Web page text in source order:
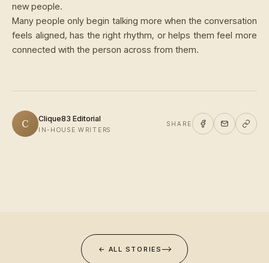
new people.
Many people only begin talking more when the conversation
feels aligned, has the right rhythm, or helps them feel more
connected with the person across from them.
C Clique83 Editorial
IN-HOUSE WRITERS
SHARE
← ALL STORIES